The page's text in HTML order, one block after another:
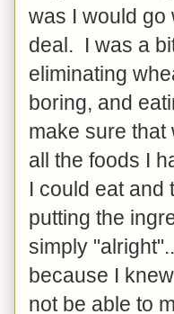
was I would go
deal. I was a
eliminating
boring, and
make sure
all the foods I
I could eat and
putting the
simply
because I
not be able to